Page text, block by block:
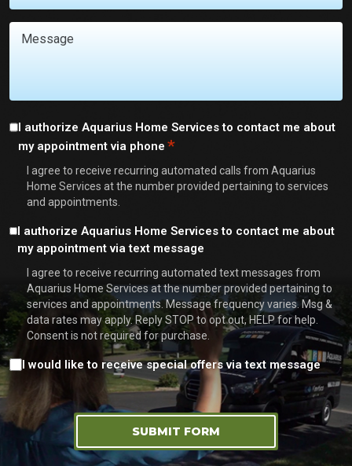
You
With?
Message
Consent
*
I authorize Aquarius Home Services to contact me about
my appointment via phone *
I agree to receive recurring automated calls from Aquarius
Home Services at the number provided pertaining to services
and appointments.
Consent
I authorize Aquarius Home Services to contact me about
my appointment via text message
I agree to receive recurring automated text messages from
Aquarius Home Services at the number provided pertaining to
services and appointments. Message frequency varies. Msg &
data rates may apply. Reply STOP to opt out, HELP for help.
Consent is not required for purchase.
Consent
I would like to receive special offers via text message
SUBMIT FORM